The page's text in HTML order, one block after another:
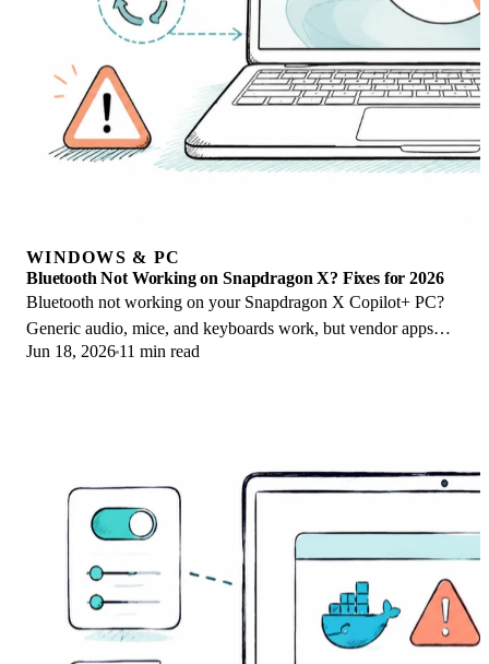
WINDOWS & PC
Bluetooth Not Working on Snapdragon X? Fixes for 2026
Bluetooth not working on your Snapdragon X Copilot+ PC?
Generic audio, mice, and keyboards work, but vendor apps
often lack an ARM build. Fixes inside.
Jun 18, 2026 11 min read